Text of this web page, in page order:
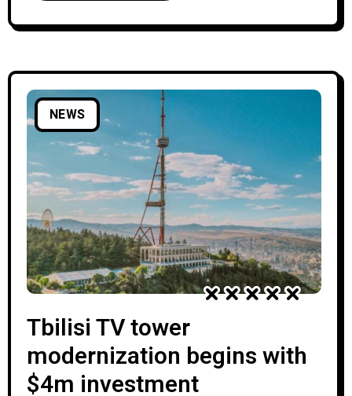
New Sports Palace. Georgian Public
Broadcaster, which is co-organizing this year’s
NEWS
Tbilisi TV tower
modernization begins with
$4m investment